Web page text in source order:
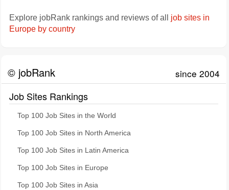
Explore jobRank rankings and reviews of all job sites in
Europe by country
© jobRank since 2004
Job Sites Rankings
Top 100 Job Sites in the World
Top 100 Job Sites in North America
Top 100 Job Sites in Latin America
Top 100 Job Sites in Europe
Top 100 Job Sites in Asia